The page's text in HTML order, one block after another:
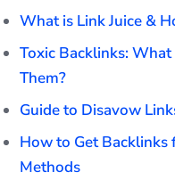
What is Link Juice &
Toxic Backlinks:
Them?
Guide to Disavow
How to Get Backlinks
Methods